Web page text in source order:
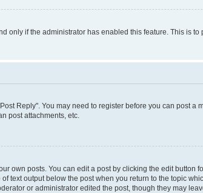
only if the administrator has enabled this feature. This is
Reply". You may need to register before you can post
post attachments, etc.
own posts. You can edit a post by clicking the edit button
text output below the post when you return to the topic
or administrator edited the post, though they may